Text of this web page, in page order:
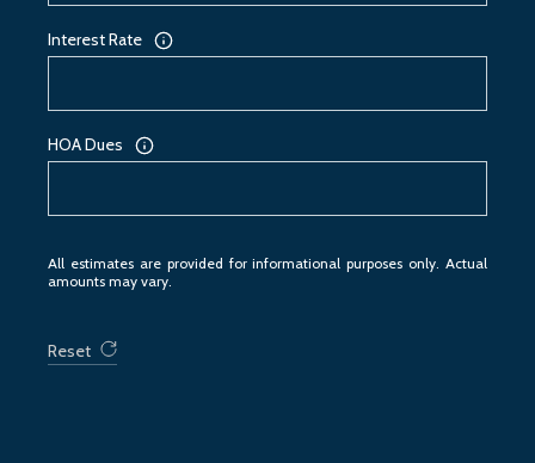
Interest Rate
HOA Dues
All estimates are provided for informational purposes only. Actual
amounts may vary.
Reset